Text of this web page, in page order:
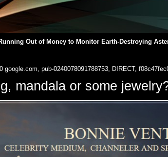
Out of Money to Monitor Earth-Destroying
google.com, pub-0240078091788753, DIRECT,
mandala or some